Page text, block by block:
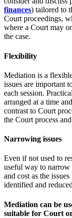
finances) tailored to
Court proceedings,
where a Court may
the case.
Flexibility
Mediation is a
issues are important
each session.
arranged at a time
contrast to Court
the Court process
Narrowing issues
Even if not used to
useful way to narrow
and cost as the
identified and
Mediation can be
suitable for Court